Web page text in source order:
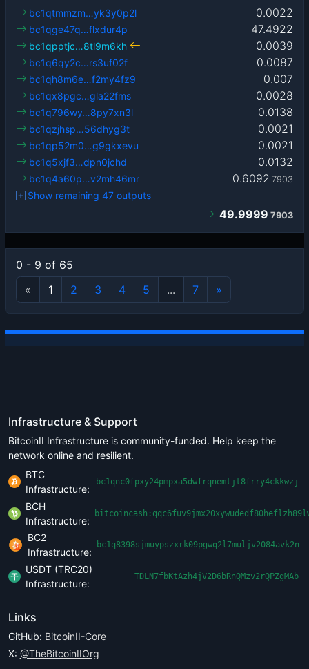
0.0022
bc1qtmmzm…yk3y0p2l
47.4922
bc1qge47q…flxdur4p
0.0039
bc1qpptjc…8tl9m6kh
0.0087
bc1q6qy2c…rs3uf02f
0.007
bc1qh8m6e…f2my4fz9
0.0028
bc1qx8pgc…gla22fms
0.0138
bc1q796wy…8py7xn3l
0.0021
bc1qzjhsp…56dhyg3t
0.0021
bc1qp52m0…g9gkxevu
0.0132
bc1q5xjf3…dpn0jchd
0.6092 7903
bc1q4a60p…v2mh46mr
Show remaining 47 outputs
49.9999 7903
0 - 9 of 65
«
1 2 3 4 5 ... 7 »
Infrastructure & Support
BitcoinII Infrastructure is community-funded. Help keep the
network online and resilient.
BTC
Infrastructure:
bc1qnc0fpxy24pmpxa5dwfrqnemtjt8frry4ckkwzj
BCH
Infrastructure:
BC2
Infrastructure:
bc1q8398sjmuypszxrk09pgwq2l7muljv2084avk2n
USDT (TRC20)
Infrastructure:
TDLN7fbKtAzh4jV2D6bRnQMzv2rQPZgMAb
Links
GitHub: BitcoinII-Core
X: @TheBitcoinIIOrg